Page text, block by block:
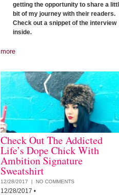
getting the opportunity to share a
bit of my journey with their readers.
Check out a snippet of the interview
inside.
more
Check Out The Addicted
Life’s Dope Chick With
Ambition Signature
Sweatshirt
12/28/2017 | NO COMMENTS
12/28/2017 •